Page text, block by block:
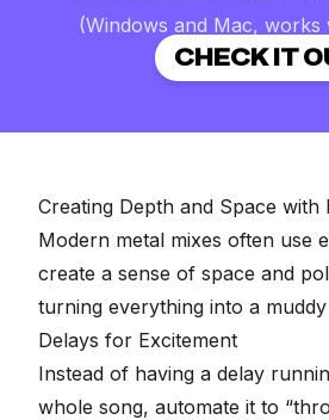
(Windows and Mac, works
CHECK IT
Creating Depth and Space with
Modern metal mixes often use
create a sense of space and
turning everything into a
Delays for Excitement
Instead of having a delay
whole song, automate it to